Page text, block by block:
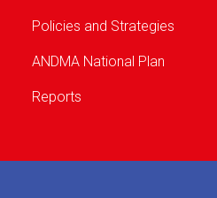
Policies and Strategies
ANDMA National Plan
Reports